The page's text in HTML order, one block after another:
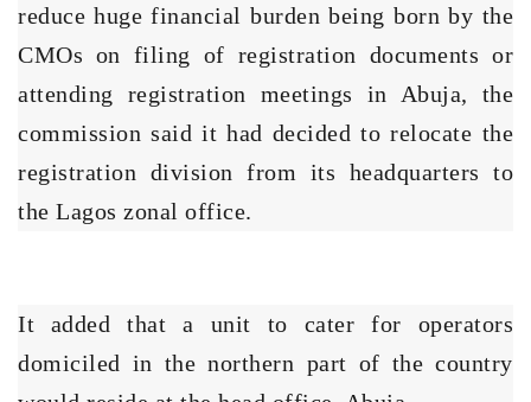
reduce huge financial burden being born by the
CMOs on filing of registration documents or
attending registration meetings in Abuja, the
commission said it had decided to relocate the
registration division from its headquarters to
the Lagos zonal office.
It added that a unit to cater for operators
domiciled in the northern part of the country